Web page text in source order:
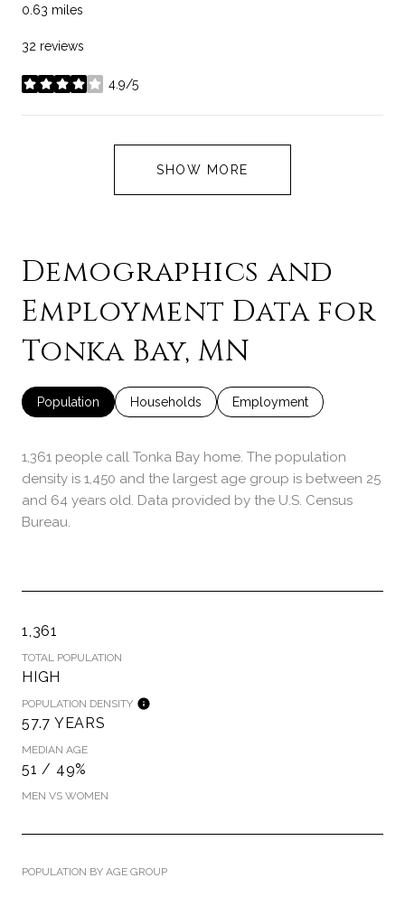
0.63 miles
32 reviews
4.9/5
stars
SHOW MORE
Demographics and
Employment Data for
Tonka Bay, MN
Population Households Employment
1,361 people call Tonka Bay home. The population
density is 1,450 and the largest age group is between 25
and 64 years old. Data provided by the U.S. Census
Bureau.
1,361
TOTAL POPULATION
HIGH
POPULATION DENSITY
57.7 YEARS
MEDIAN AGE
51 / 49%
MEN VS WOMEN
POPULATION BY AGE GROUP